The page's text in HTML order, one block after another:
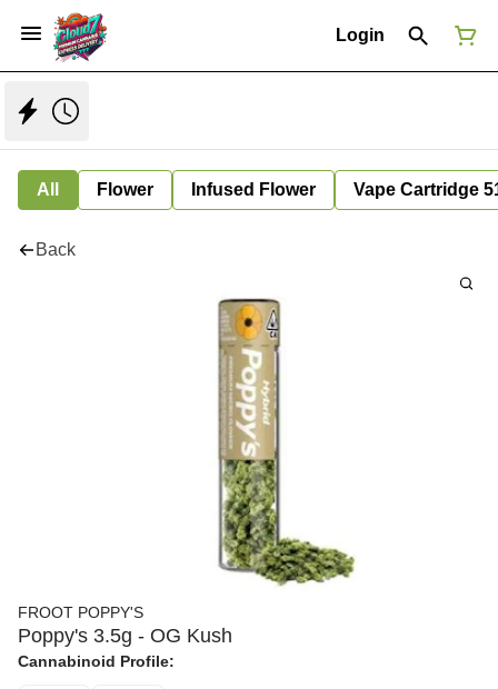
Login
All Flower Infused Flower Vape Cartridge
Back
FROOT POPPY'S
Poppy's 3.5g - OG Kush
Cannabinoid Profile: